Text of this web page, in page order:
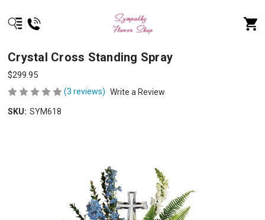
Crystal Cross Standing Spray
$299.95
(3 reviews) Write a Review
SKU: SYM618